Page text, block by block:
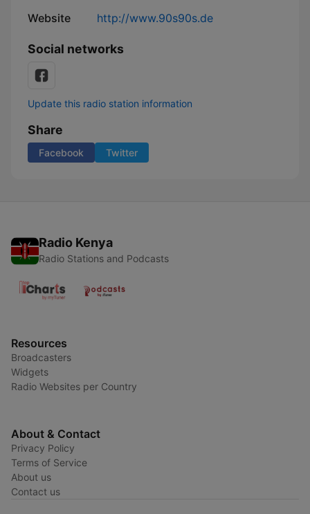
Website http://www.90s90s.de
Social networks
Update this radio station information
Share
Facebook Twitter
Radio Kenya
Radio Stations and Podcasts
Resources
Broadcasters
Widgets
Radio Websites per Country
About & Contact
Privacy Policy
Terms of Service
About us
Contact us